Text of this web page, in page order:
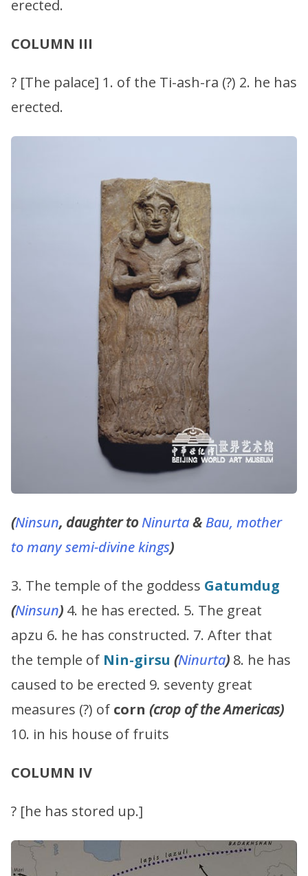
erected.
COLUMN III
? [The palace] 1. of the Ti-ash-ra (?) 2. he has
erected.
(Ninsun, daughter toNinurta&Bau, mother
to many semi-divine kings)
3. The temple of the goddess Gatumdug
(Ninsun) 4. he has erected. 5. The great
apzu 6. he has constructed. 7. After that
the temple of Nin-girsu (Ninurta) 8. he has
caused to be erected 9. seventy great
measures (?) of corn (crop of the Americas)
10. in his house of fruits
COLUMN IV
? [he has stored up.]